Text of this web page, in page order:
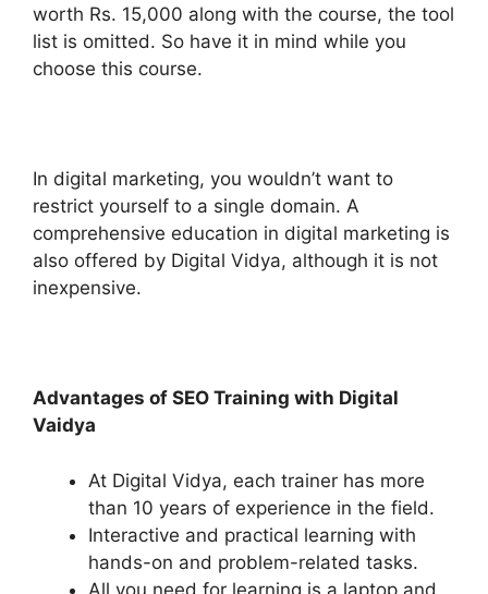
worth Rs. 15,000 along with the course, the tool
list is omitted. So have it in mind while you
choose this course.
In digital marketing, you wouldn’t want to
restrict yourself to a single domain. A
comprehensive education in digital marketing is
also offered by Digital Vidya, although it is not
inexpensive.
Advantages of SEO Training with Digital
Vaidya
At Digital Vidya, each trainer has more
than 10 years of experience in the field.
Interactive and practical learning with
hands-on and problem-related tasks.
All you need for learning is a laptop and